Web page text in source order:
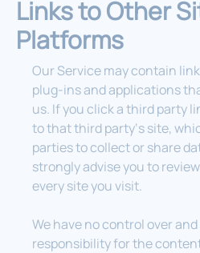
Links to Other
Platforms
Our Service may contain
plug-ins and applications
us. If you click a third party
to that third party‘s site,
parties to collect or share
strongly advise you to
every site you visit.
We have no control over
responsibility for the